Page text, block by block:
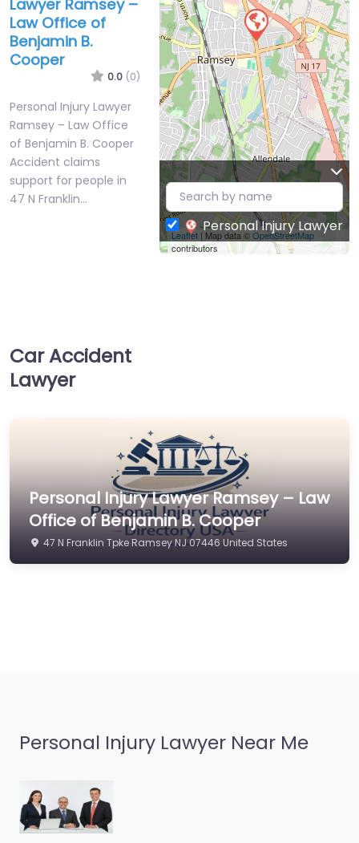
Lawyer Ramsey –
Law Office of
Benjamin B.
Cooper
0.0 (0)
Personal Injury Lawyer
Ramsey – Law Office
of Benjamin B. Cooper
Accident claims
support for people in
47 N Franklin…
Leaflet| Map data ©OpenStreetMap
contributors
Personal Injury Lawyer
Car Accident
Lawyer
Personal Injury Lawyer Ramsey – Law
Office of Benjamin B. Cooper
47 N Franklin Tpke Ramsey NJ 07446 United States
Personal Injury Lawyer Near Me